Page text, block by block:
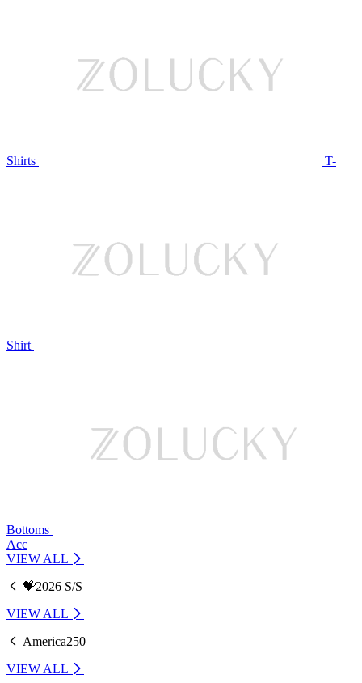
Shirts T-
Shirt
Bottoms
Acc
VIEW ALL
💝2026 S/S
VIEW ALL
America250
VIEW ALL